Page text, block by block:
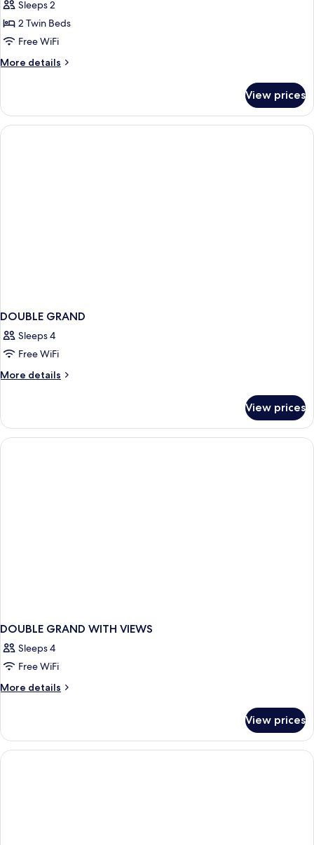
Twin
Room
Sleeps 2
2 Twin Beds
Free WiFi
More details
More
Twin
Room
View prices
DOUBLE GRAND
Sleeps 4
Free WiFi
More details
More
GRAND
View prices
DOUBLE GRAND WITH VIEWS
Sleeps 4
Free WiFi
More details
More
GRAND
WITH
VIEWS
View prices